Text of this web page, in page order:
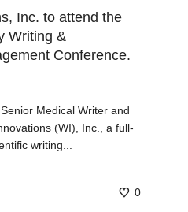
Inc. to attend the
Writing &
Conference.
Medical Writer and
(WI), Inc., a full-
writing...
0